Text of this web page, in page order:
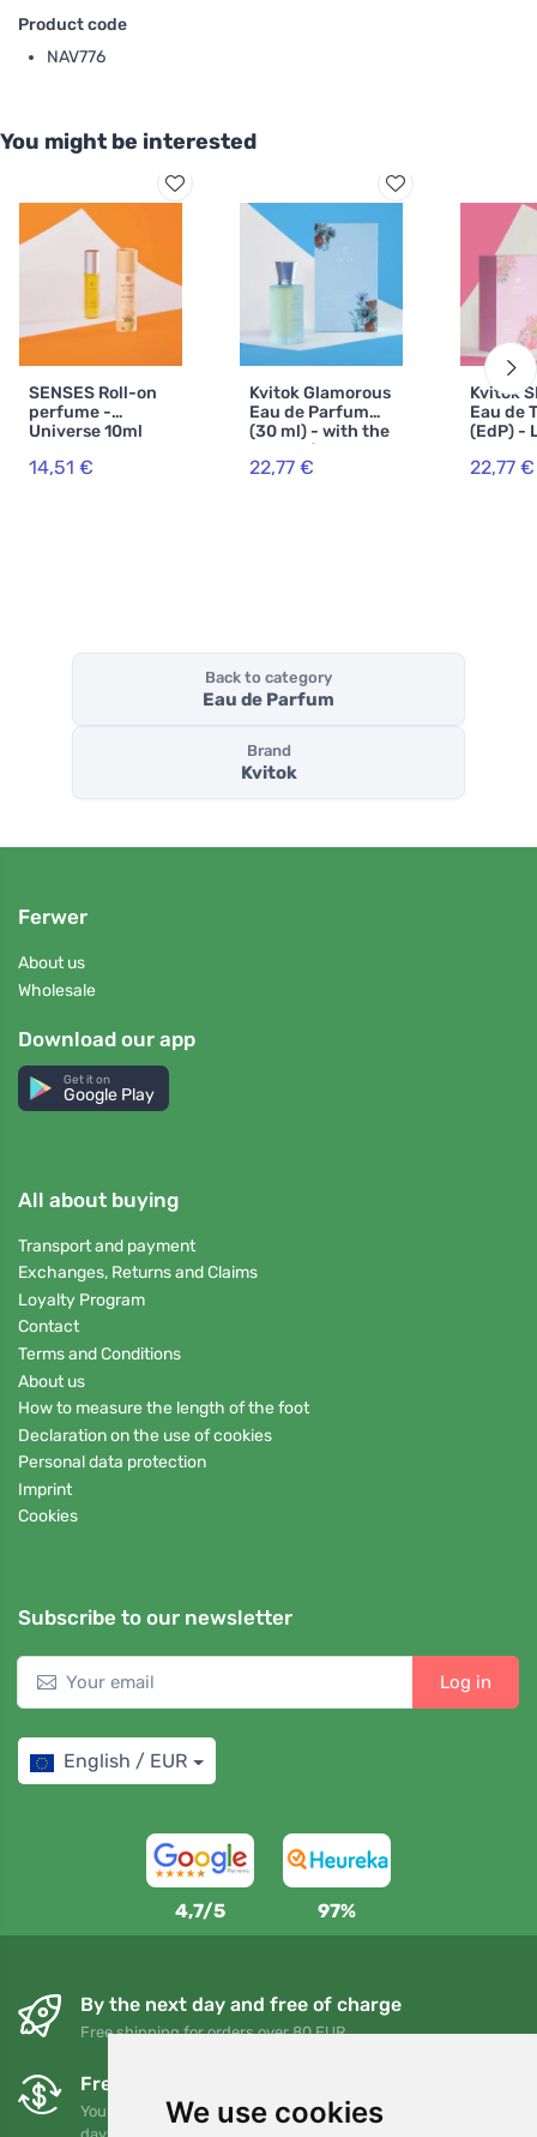
We use cookies
Product code
NAV776
You might be interested
SENSES Roll-on
perfume -
Universe 10ml
14,51 €
Kvitok Glamorous
Eau de Parfum
(30 ml) - with the
scent of orange,
jasmine and
22,77 €
Kvitok
Eau de
(EdP) -
22,77 €
Back to category
Eau de Parfum
Brand
Kvitok
Ferwer
About us
Wholesale
Download our app
Get it on
Google Play
All about buying
Transport and payment
Exchanges, Returns and Claims
Loyalty Program
Contact
Terms and Conditions
About us
How to measure the length of the foot
Declaration on the use of cookies
Personal data protection
Imprint
Cookies
Subscribe to our newsletter
Log in
English / EUR
4,7/5 97%
By the next day and free of charge
Free shipping for orders over 80 EUR
Free exchanges and returns
You can return or exchange your order at any time within 90